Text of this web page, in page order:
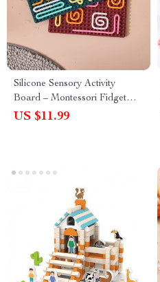
Silicone Sensory Activity
Board – Montessori Fidget
Toy for Calming & Focus
US $11.99